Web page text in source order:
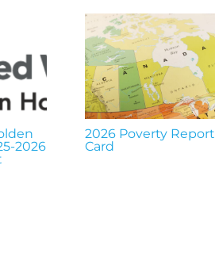
2026
2026 Poverty Report
Card